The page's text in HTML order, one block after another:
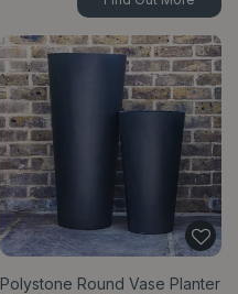
Polystone Round Vase Planter